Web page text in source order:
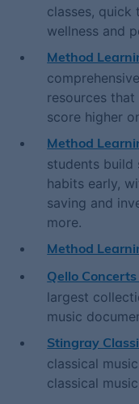
classes,
wellness and
Method
resources
score higher
Method
students build
habits early,
saving and
more.
Method
Qello
largest
music
Stingray
classical
classical